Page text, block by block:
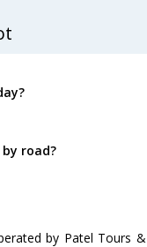
road?
by Patel Tours &